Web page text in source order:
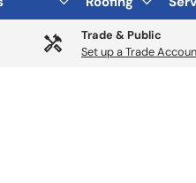
Trade & Public
Set up a Trade